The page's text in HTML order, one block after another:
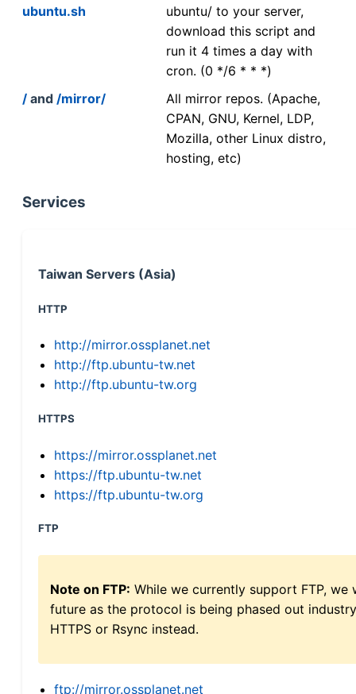
ubuntu.sh
ubuntu/ to your server,
download this script and
run it 4 times a day with
cron. (0 */6 * * *)
/ and /mirror/
All mirror repos. (Apache,
CPAN, GNU, Kernel, LDP,
Mozilla, other Linux distro,
hosting, etc)
Services
Taiwan Servers (Asia)
HTTP
http://mirror.ossplanet.net
http://ftp.ubuntu-tw.net
http://ftp.ubuntu-tw.org
HTTPS
https://mirror.ossplanet.net
https://ftp.ubuntu-tw.net
https://ftp.ubuntu-tw.org
FTP
Note on FTP: While we currently support FTP,
future as the protocol is being phased out
HTTPS or Rsync instead.
ftp://mirror.ossplanet.net